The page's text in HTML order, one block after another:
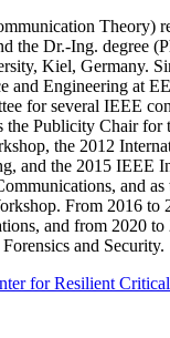
Theory)
the Dr.-Ing. degree
Kiel, Germany.
and Engineering at
for several IEEE
the Publicity Chair for
the 2012
and the 2015 IEEE
and
From 2016 to
and from 2020
and Security.
for Resilient